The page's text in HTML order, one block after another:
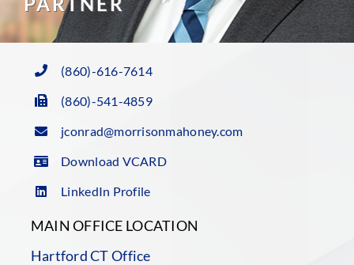
(860)-616-7614
(860)-541-4859
jconrad@morrisonmahoney.com
Download VCARD
LinkedIn Profile
MAIN OFFICE LOCATION
Hartford CT Office